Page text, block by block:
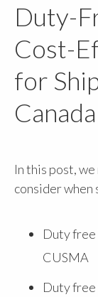
Duty-
Cost-
for
Canada
In this post,
consider when
Duty
CUSMA
Duty free